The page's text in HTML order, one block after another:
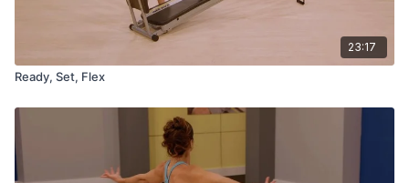
23:17
Ready, Set, Flex